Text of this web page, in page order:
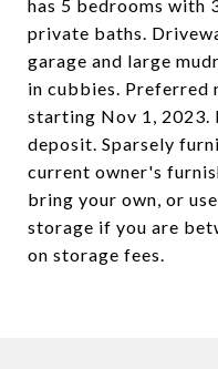
has 5 bedrooms with
private baths.
garage and large
in cubbies. Preferred
starting Nov 1, 2023.
deposit. Sparsely
current owner's
bring your own, or
storage if you are
on storage fees.